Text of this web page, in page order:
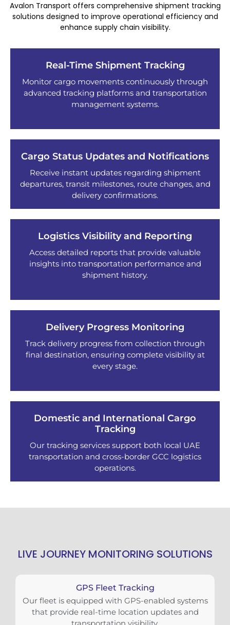
Avalon Transport offers comprehensive shipment tracking
solutions designed to improve operational efficiency and
enhance supply chain visibility.
Real-Time Shipment Tracking
Monitor cargo movements continuously through
advanced tracking platforms and transportation
management systems.
Cargo Status Updates and Notifications
Receive instant updates regarding shipment
departures, transit milestones, route changes, and
delivery confirmations.
Logistics Visibility and Reporting
Access detailed reports that provide valuable
insights into transportation performance and
shipment history.
Delivery Progress Monitoring
Track delivery progress from collection through
final destination, ensuring complete visibility at
every stage.
Domestic and International Cargo
Tracking
Our tracking services support both local UAE
transportation and cross-border GCC logistics
operations.
LIVE JOURNEY MONITORING SOLUTIONS
GPS Fleet Tracking
Our fleet is equipped with GPS-enabled systems
that provide real-time location updates and